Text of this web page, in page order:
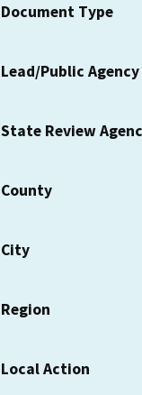
Document Type
Lead/Public Agency
State Review
County
City
Region
Local Action